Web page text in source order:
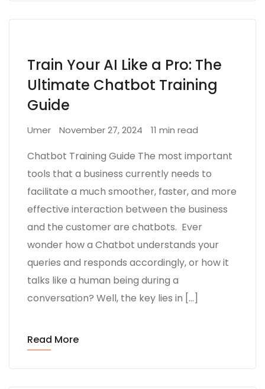
Train Your AI Like a Pro: The
Ultimate Chatbot Training
Guide
Umer November 27, 2024 11 min read
Chatbot Training Guide The most important
tools that a business currently needs to
facilitate a much smoother, faster, and more
effective interaction between the business
and the customer are chatbots. Ever
wonder how a Chatbot understands your
queries and responds accordingly, or how it
talks like a human being during a
conversation? Well, the key lies in […]
Read More